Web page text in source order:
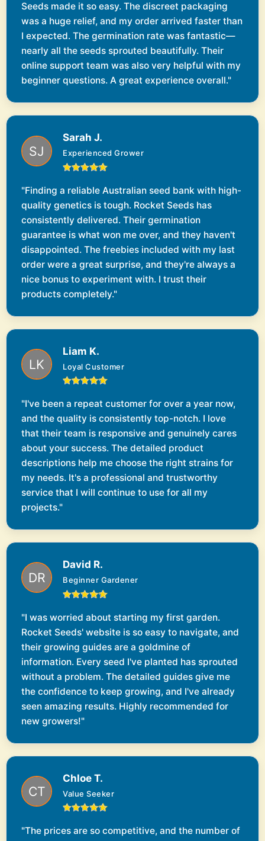
Seeds made it so easy. The discreet packaging
was a huge relief, and my order arrived faster than
I expected. The germination rate was fantastic—
nearly all the seeds sprouted beautifully. Their
online support team was also very helpful with my
beginner questions. A great experience overall."
Sarah J.
Experienced Grower
"Finding a reliable Australian seed bank with high-
quality genetics is tough. Rocket Seeds has
consistently delivered. Their germination
guarantee is what won me over, and they haven't
disappointed. The freebies included with my last
order were a great surprise, and they're always a
nice bonus to experiment with. I trust their
products completely."
Liam K.
Loyal Customer
"I've been a repeat customer for over a year now,
and the quality is consistently top-notch. I love
that their team is responsive and genuinely cares
about your success. The detailed product
descriptions help me choose the right strains for
my needs. It's a professional and trustworthy
service that I will continue to use for all my
projects."
David R.
Beginner Gardener
"I was worried about starting my first garden.
Rocket Seeds' website is so easy to navigate, and
their growing guides are a goldmine of
information. Every seed I've planted has sprouted
without a problem. The detailed guides give me
the confidence to keep growing, and I've already
seen amazing results. Highly recommended for
new growers!"
Chloe T.
Value Seeker
"The prices are so competitive, and the number of